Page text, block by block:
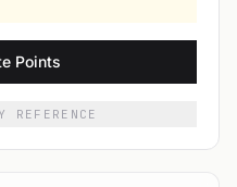
Points
REFERENCE